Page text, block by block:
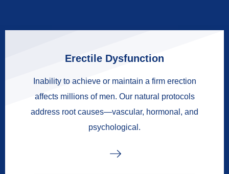
Erectile Dysfunction
Inability to achieve or maintain a firm erection
affects millions of men. Our natural protocols
address root causes—vascular, hormonal, and
psychological.